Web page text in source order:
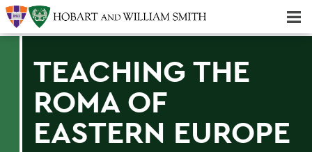
TEACHING THE
ROMA OF
EASTERN EUROPE